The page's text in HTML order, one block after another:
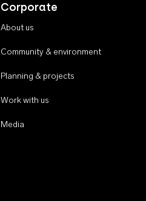
Corporate
About us
Community & environment
Planning & projects
Work with us
Media